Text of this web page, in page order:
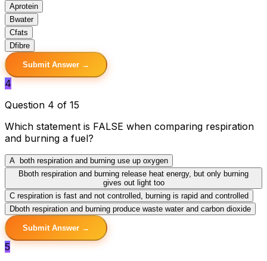
Aprotein
Bwater
Cfats
Dfibre
Submit Answer →
4
Question 4 of 15
Which statement is FALSE when comparing respiration
and burning a fuel?
A both respiration and burning use up oxygen
B both respiration and burning release heat energy, but only burning
gives out light too
C respiration is fast and not controlled, burning is rapid and controlled
Dboth respiration and burning produce waste water and carbon dioxide
Submit Answer →
5